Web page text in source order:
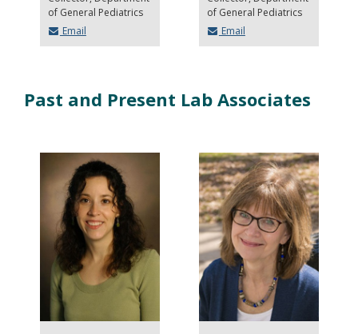
of General Pediatrics
Email
of General Pediatrics
Email
Past and Present Lab Associates